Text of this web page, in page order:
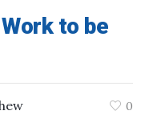
to be
0